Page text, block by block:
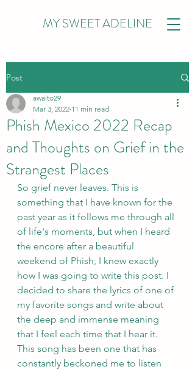
MY SWEET ADELINE
Post
Phish Mexico 2022 Recap
and Thoughts on Grief in the
Strangest Places
awalto29
Mar 3, 2022 11 min read
So grief never leaves. This is
something that I have known for the
past year as it follows me through all
of life's moments, but when I heard
the encore after a beautiful
weekend of Phish, I knew exactly
how I was going to write this post. I
decided to share the lyrics of one of
my favorite songs and write about
the deep and immense meaning
that I feel each time that I hear it.
This song has been one that has
constantly beckoned me to listen